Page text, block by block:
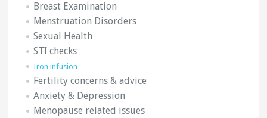
Breast Examination
Menstruation Disorders
Sexual Health
STI checks
Iron infusion
Fertility concerns & advice
Anxiety & Depression
Menopause related issues